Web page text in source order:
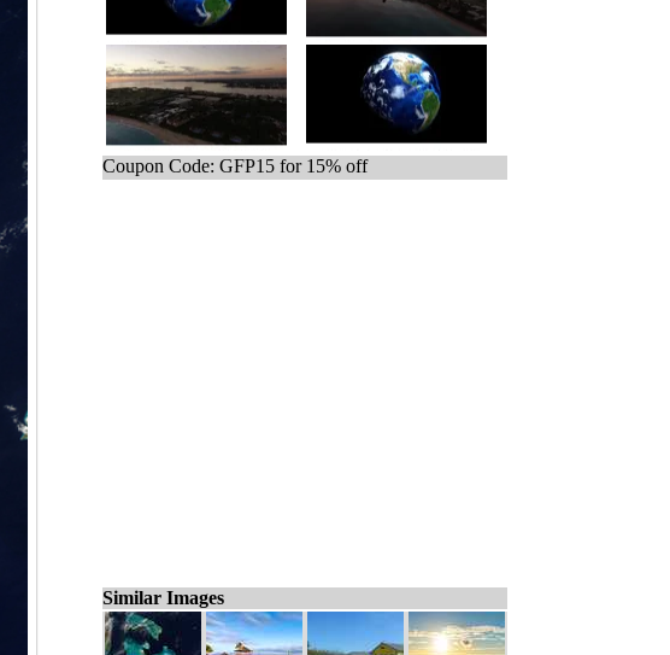
Coupon Code: GFP15 for 15% off
Similar Images